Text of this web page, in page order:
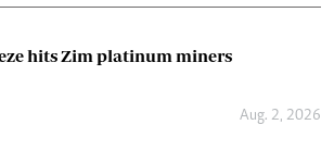
hits Zim platinum miners
Aug. 2, 2026